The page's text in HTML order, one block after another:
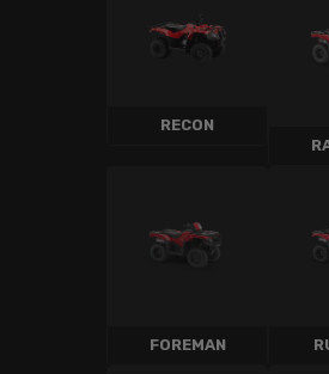
RECON
FOREMAN